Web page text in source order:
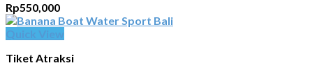
Rp550,000
Tiket Atraksi